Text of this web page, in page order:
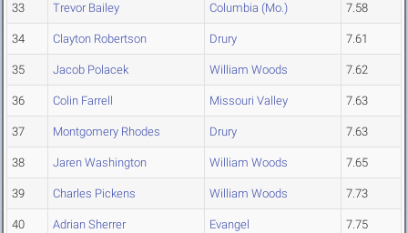
33 Trevor Bailey Columbia (Mo.) 7.58
34 Clayton Robertson Drury 7.61
35 Jacob Polacek William Woods 7.62
36 Colin Farrell Missouri Valley 7.63
37 Montgomery Rhodes Drury 7.63
38 Jaren Washington William Woods 7.65
39 Charles Pickens William Woods 7.73
40 Adrian Sherrer Evangel 7.75